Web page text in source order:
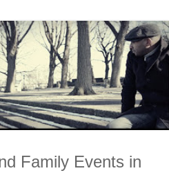
Family Events in